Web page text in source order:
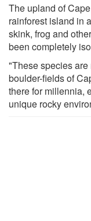
The upland of
rainforest island in
skink, frog and
been completely
"These species
boulder-fields of
there for millennia,
unique rocky